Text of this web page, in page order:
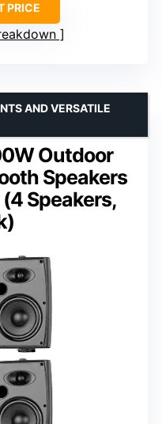
PRICE
Outdoor
Speakers
Speakers,
AND VERSATILE